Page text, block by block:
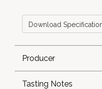
Download
Producer
Tasting Notes